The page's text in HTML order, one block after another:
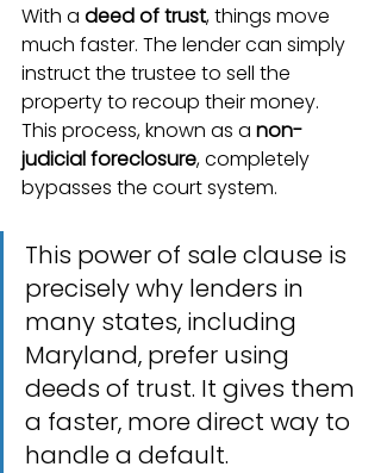
With a deed of trust, things move
much faster. The lender can simply
instruct the trustee to sell the
property to recoup their money.
This process, known as a non-
judicial foreclosure, completely
bypasses the court system.
This power of sale clause is
precisely why lenders in
many states, including
Maryland, prefer using
deeds of trust. It gives them
a faster, more direct way to
handle a default.